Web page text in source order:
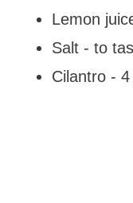
Lemon
Salt - to
Cilantro -